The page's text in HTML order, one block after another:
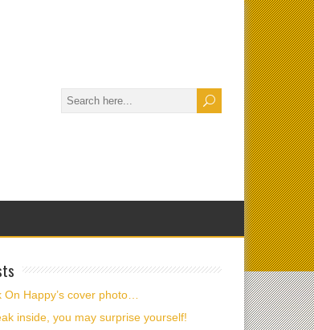
On Happy’s cover photo…
inside, you may surprise yourself!